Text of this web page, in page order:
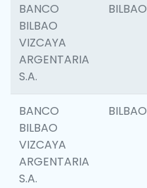
BANCO
BILBAO
VIZCAYA
ARGENTARIA
S.A.
BILBAO
BANCO
BILBAO
VIZCAYA
ARGENTARIA
S.A.
BILBAO